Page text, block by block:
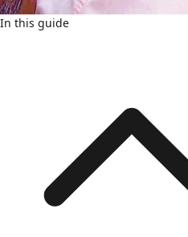
In this guide